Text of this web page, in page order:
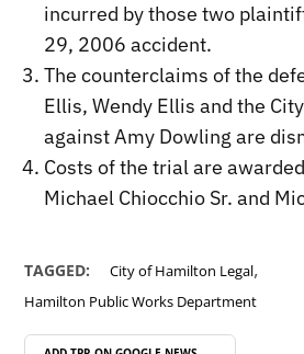
incurred by those two
29, 2006 accident.
The counterclaims of the
Ellis, Wendy Ellis and the
against Amy Dowling are
Costs of the trial are
Michael Chiocchio Sr. and
TAGGED: City of Hamilton Legal,
Hamilton Public Works Department